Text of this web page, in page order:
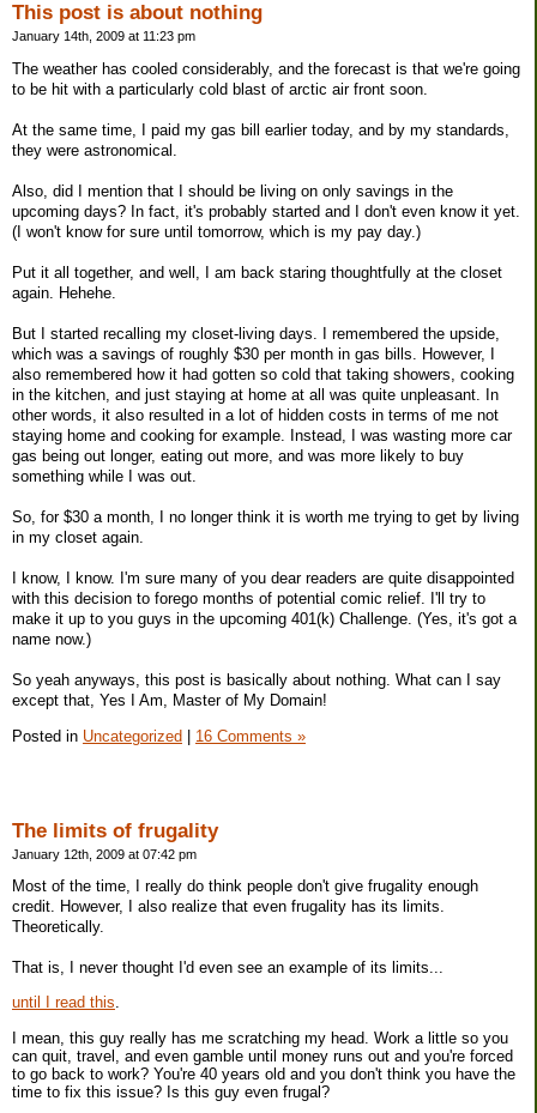
This post is about nothing
January 14th, 2009 at 11:23 pm
The weather has cooled considerably, and the forecast is that we're going
to be hit with a particularly cold blast of arctic air front soon.
At the same time, I paid my gas bill earlier today, and by my standards,
they were astronomical.
Also, did I mention that I should be living on only savings in the
upcoming days? In fact, it's probably started and I don't even know it yet.
(I won't know for sure until tomorrow, which is my pay day.)
Put it all together, and well, I am back staring thoughtfully at the closet
again. Hehehe.
But I started recalling my closet-living days. I remembered the upside,
which was a savings of roughly $30 per month in gas bills. However, I
also remembered how it had gotten so cold that taking showers, cooking
in the kitchen, and just staying at home at all was quite unpleasant. In
other words, it also resulted in a lot of hidden costs in terms of me not
staying home and cooking for example. Instead, I was wasting more car
gas being out longer, eating out more, and was more likely to buy
something while I was out.
So, for $30 a month, I no longer think it is worth me trying to get by living
in my closet again.
I know, I know. I'm sure many of you dear readers are quite disappointed
with this decision to forego months of potential comic relief. I'll try to
make it up to you guys in the upcoming 401(k) Challenge. (Yes, it's got a
name now.)
So yeah anyways, this post is basically about nothing. What can I say
except that, Yes I Am, Master of My Domain!
Posted in Uncategorized | 16 Comments »
The limits of frugality
January 12th, 2009 at 07:42 pm
Most of the time, I really do think people don't give frugality enough
credit. However, I also realize that even frugality has its limits.
Theoretically.
That is, I never thought I'd even see an example of its limits...
until I read this.
I mean, this guy really has me scratching my head. Work a little so you
can quit, travel, and even gamble until money runs out and you're forced
to go back to work? You're 40 years old and you don't think you have the
time to fix this issue? Is this guy even frugal?